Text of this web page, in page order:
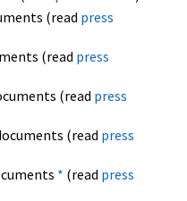
(read press
(read press
(read press
(read press
* (read press